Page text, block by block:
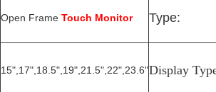
Open Frame Touch Monitor Type:
15",17",18.5",19",21.5",22",23.6"Display